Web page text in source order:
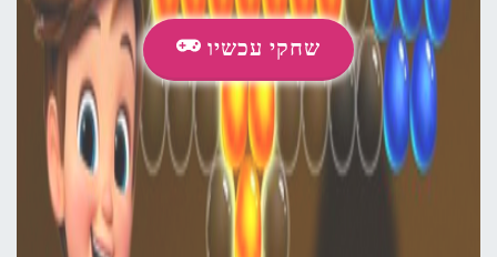
שחקי עכשיו